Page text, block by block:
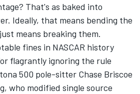
That's as baked into
Ideally, that means bending the
means breaking them.
fines in NASCAR history
flagrantly ignoring the rule
500 pole-sitter Chase Briscoe
who modified single source